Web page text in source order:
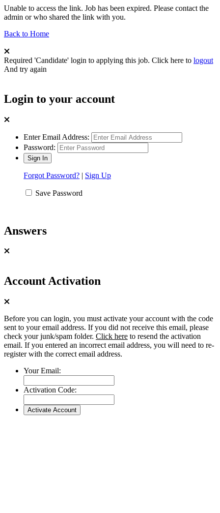
Unable to access the link. Job has been expired. Please contact the
admin or who shared the link with you.
Back to Home
Required 'Candidate' login to applying this job. Click here to logout
And try again
Login to your account
Enter Email Address:
Password:
Forgot Password? | Sign Up
Save Password
Answers
Account Activation
Before you can login, you must activate your account with the code
sent to your email address. If you did not receive this email, please
check your junk/spam folder. Click here to resend the activation
email. If you entered an incorrect email address, you will need to re-
register with the correct email address.
Your Email:
Activation Code: